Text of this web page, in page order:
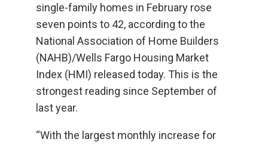
single-family homes in February rose
seven points to 42, according to the
National Association of Home Builders
(NAHB)/Wells Fargo Housing Market
Index (HMI) released today. This is the
strongest reading since September of
last year.
“With the largest monthly increase for